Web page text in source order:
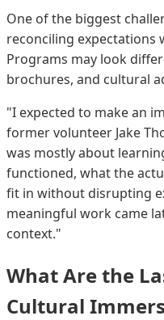
One of the biggest
reconciling expectations
Programs may look
brochures, and cultural
"I expected to make an
former volunteer Jake
was mostly about
functioned, what the
fit in without disrupting
meaningful work came
context."
What Are the
Cultural